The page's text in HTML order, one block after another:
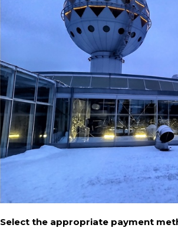
Select the appropriate payment